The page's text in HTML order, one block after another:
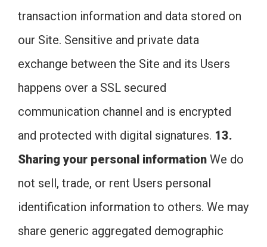
transaction information and data stored on
our Site. Sensitive and private data
exchange between the Site and its Users
happens over a SSL secured
communication channel and is encrypted
and protected with digital signatures. 13.
Sharing your personal information We do
not sell, trade, or rent Users personal
identification information to others. We may
share generic aggregated demographic